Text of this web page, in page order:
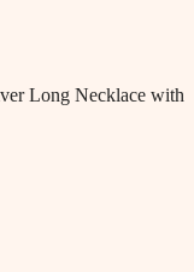
Long Necklace with